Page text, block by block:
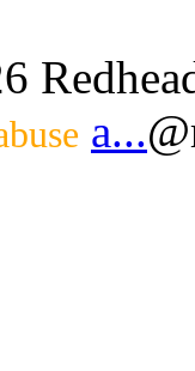
a...